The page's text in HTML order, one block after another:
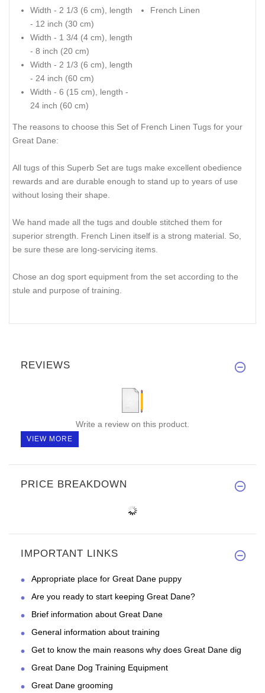
Width - 2 1/3 (6 cm), length
- 12 inch (30 cm)
Width - 1 3/4 (4 cm), length
- 8 inch (20 cm)
Width - 2 1/3 (6 cm), length
- 24 inch (60 cm)
Width - 6 (15 cm), length -
24 inch (60 cm)
French Linen
The reasons to choose this Set of French Linen Tugs for your
Great Dane:
All tugs of this Superb Set are tugs make excellent obedience
rewards and are durable enough to stand up to years of use
without losing their shape.
We hand made all the tugs and double stitched them for
superior strength. French Linen itself is a strong material. So,
be sure these are long-servicing items.
Chose an dog sport equipment from the set according to the
stule and purpose of training.
REVIEWS
Write a review on this product.
VIEW MORE
PRICE BREAKDOWN
IMPORTANT LINKS
Appropriate place for Great Dane puppy
Are you ready to start keeping Great Dane?
Brief information about Great Dane
General information about training
Get to know the main reasons why does Great Dane dig
Great Dane Dog Training Equipment
Great Dane grooming